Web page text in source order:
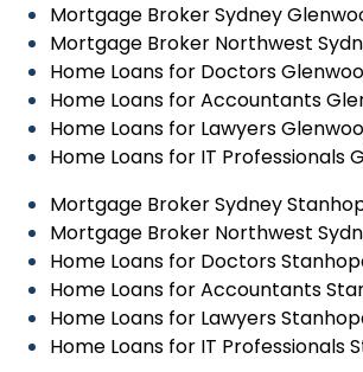
Mortgage Broker Sydney
Mortgage Broker Northwest
Home Loans for Doctors
Home Loans for Accountants
Home Loans for Lawyers
Home Loans for IT Professionals
Mortgage Broker Sydney
Mortgage Broker Northwest
Home Loans for Doctors
Home Loans for Accountants
Home Loans for Lawyers
Home Loans for IT Professionals